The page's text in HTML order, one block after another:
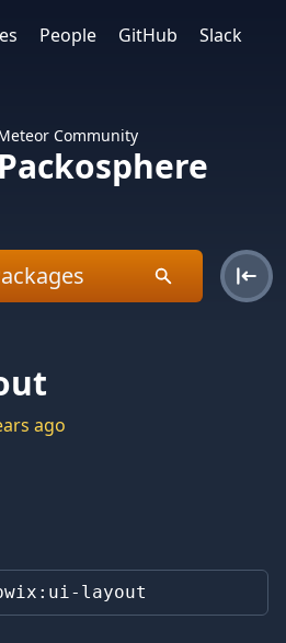
People GitHub Slack
Community
Packosphere
ago
layout